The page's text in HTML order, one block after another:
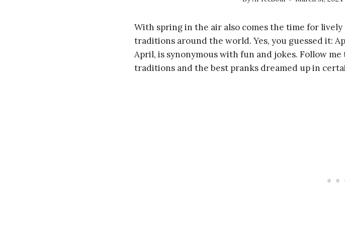
With spring in the air also comes the time for
traditions around the world. Yes, you guessed it:
April, is synonymous with fun and jokes. Follow
traditions and the best pranks dreamed up in